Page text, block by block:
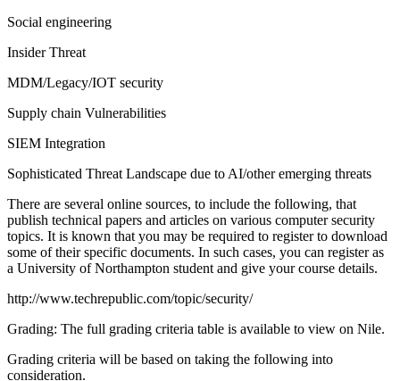
Social engineering
Insider Threat
MDM/Legacy/IOT security
Supply chain Vulnerabilities
SIEM Integration
Sophisticated Threat Landscape due to AI/other emerging threats
There are several online sources, to include the following, that
publish technical papers and articles on various computer security
topics. It is known that you may be required to register to download
some of their specific documents. In such cases, you can register as
a University of Northampton student and give your course details.
http://www.techrepublic.com/topic/security/
Grading: The full grading criteria table is available to view on Nile.
Grading criteria will be based on taking the following into
consideration.